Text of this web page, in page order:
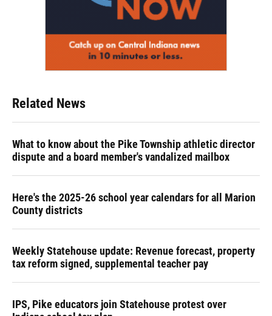
Related News
What to know about the Pike Township athletic director
dispute and a board member's vandalized mailbox
Here's the 2025-26 school year calendars for all Marion
County districts
Weekly Statehouse update: Revenue forecast, property
tax reform signed, supplemental teacher pay
IPS, Pike educators join Statehouse protest over